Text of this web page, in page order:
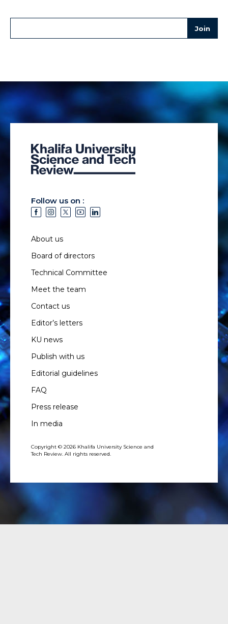
Follow us on :
About us
Board of directors
Technical Committee
Meet the team
Contact us
Editor’s letters
KU news
Publish with us
Editorial guidelines
FAQ
Press release
In media
Copyright © 2026 Khalifa University Science and
Tech Review. All rights reserved.